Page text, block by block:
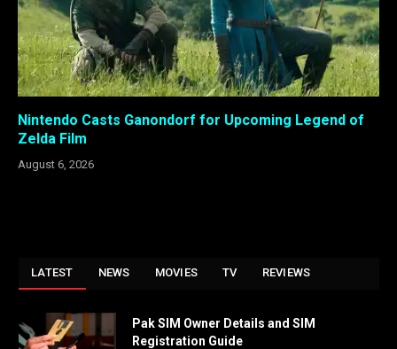
Nintendo Casts Ganondorf for Upcoming Legend of
Zelda Film
August 6, 2026
LATEST NEWS MOVIES TV REVIEWS
Pak SIM Owner Details and SIM
Registration Guide